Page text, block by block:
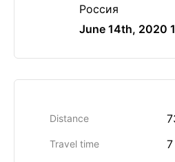
Россия
June 14th, 2020
Distance
Travel time